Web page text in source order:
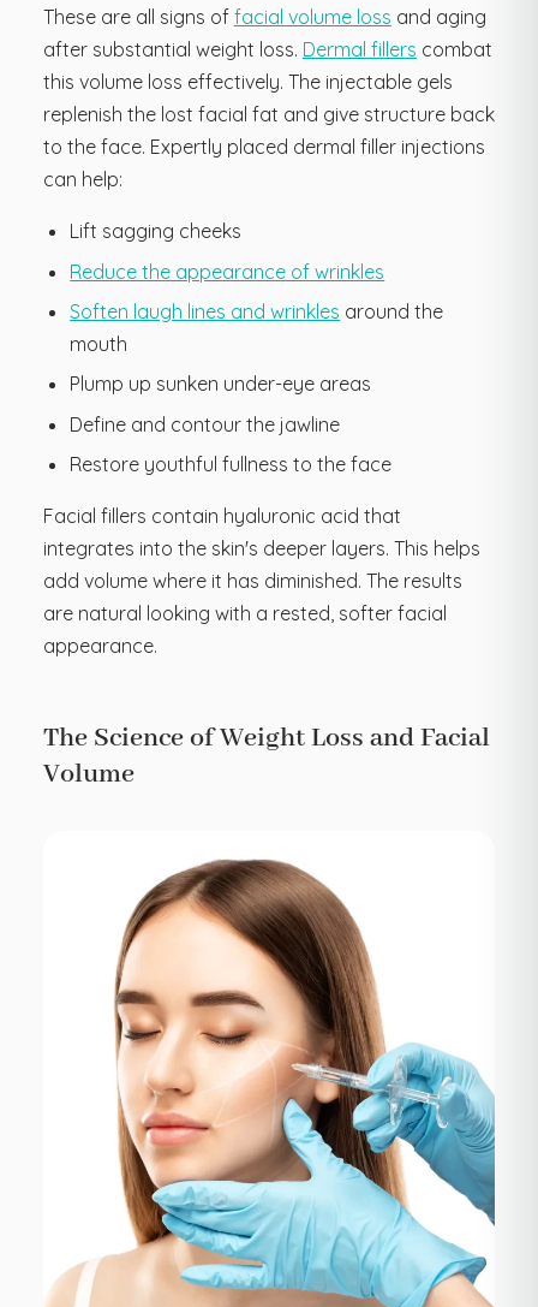
These are all signs of facial volume loss and aging
after substantial weight loss. Dermal fillers combat
this volume loss effectively. The injectable gels
replenish the lost facial fat and give structure back
to the face. Expertly placed dermal filler injections
can help:
Lift sagging cheeks
Reduce the appearance of wrinkles
Soften laugh lines and wrinkles around the
mouth
Plump up sunken under-eye areas
Define and contour the jawline
Restore youthful fullness to the face
Facial fillers contain hyaluronic acid that
integrates into the skin's deeper layers. This helps
add volume where it has diminished. The results
are natural looking with a rested, softer facial
appearance.
The Science of Weight Loss and Facial
Volume